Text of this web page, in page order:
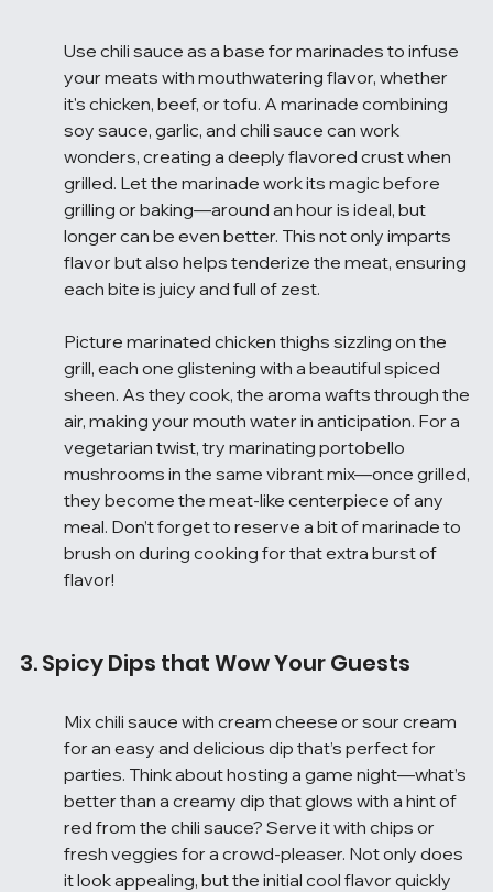
Use chili sauce as a base for marinades to infuse
your meats with mouthwatering flavor, whether
it's chicken, beef, or tofu. A marinade combining
soy sauce, garlic, and chili sauce can work
wonders, creating a deeply flavored crust when
grilled. Let the marinade work its magic before
grilling or baking—around an hour is ideal, but
longer can be even better. This not only imparts
flavor but also helps tenderize the meat, ensuring
each bite is juicy and full of zest.
Picture marinated chicken thighs sizzling on the
grill, each one glistening with a beautiful spiced
sheen. As they cook, the aroma wafts through the
air, making your mouth water in anticipation. For a
vegetarian twist, try marinating portobello
mushrooms in the same vibrant mix—once grilled,
they become the meat-like centerpiece of any
meal. Don’t forget to reserve a bit of marinade to
brush on during cooking for that extra burst of
flavor!
3. Spicy Dips that Wow Your Guests
Mix chili sauce with cream cheese or sour cream
for an easy and delicious dip that’s perfect for
parties. Think about hosting a game night—what’s
better than a creamy dip that glows with a hint of
red from the chili sauce? Serve it with chips or
fresh veggies for a crowd-pleaser. Not only does
it look appealing, but the initial cool flavor quickly